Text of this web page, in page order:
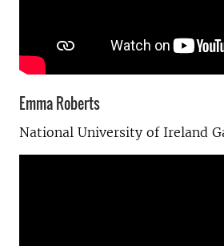
Emma Roberts
National University of Ireland